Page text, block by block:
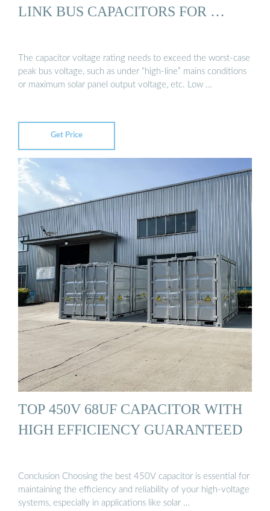
LINK BUS CAPACITORS FOR …
The capacitor voltage rating needs to exceed the worst-case
peak bus voltage, such as under “high-line” mains conditions
or maximum solar panel output voltage, etc. Low …
Get Price
TOP 450V 68UF CAPACITOR WITH
HIGH EFFICIENCY GUARANTEED
Conclusion Choosing the best 450V capacitor is essential for
maintaining the efficiency and reliability of your high-voltage
systems, especially in applications like solar …